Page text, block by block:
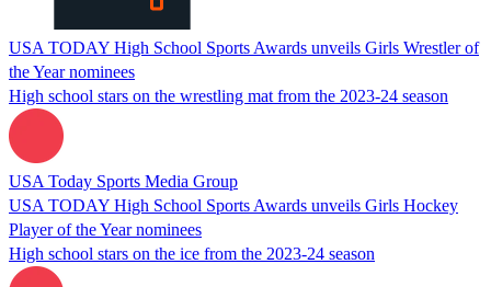
USA TODAY High School Sports Awards unveils Girls Wrestler of
the Year nominees
High school stars on the wrestling mat from the 2023-24 season
USA Today Sports Media Group
USA TODAY High School Sports Awards unveils Girls Hockey
Player of the Year nominees
High school stars on the ice from the 2023-24 season